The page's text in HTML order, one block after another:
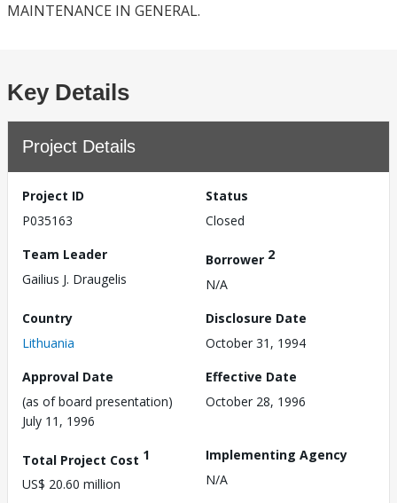
MAINTENANCE IN GENERAL.
Key Details
Project Details
Project ID
P035163
Status
Closed
Team Leader
Gailius J. Draugelis
Borrower 2
N/A
Country
Lithuania
Disclosure Date
October 31, 1994
Approval Date
(as of board presentation)
July 11, 1996
Effective Date
October 28, 1996
Total Project Cost 1
US$ 20.60 million
Implementing Agency
N/A